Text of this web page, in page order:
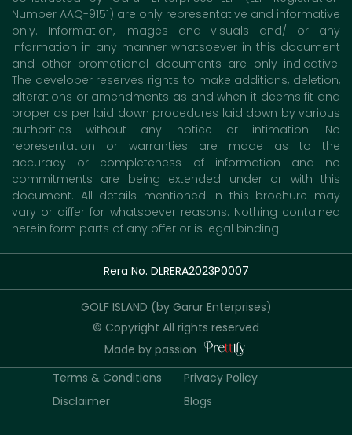
Number AAQ-9151) are only representative and informative
only. Information, images and visuals and/ or any
information in any manner whatsoever in this document
and other promotional documents are only indicative.
The developer reserves rights to make additions, deletion,
alterations or amendments as and when it deems fit and
proper as per laid down procedures laid down by various
authorities without any notice or intimation. No
representation or warranties are made as to the
accuracy or completeness of information and no
commitments are being extended under or with this
document. All details mentioned in this brochure may
vary or differ for whatsoever reasons. Nothing contained
herein form parts of any offer or is legal binding.
Rera No. DLRERA2023P0007
GOLF ISLAND (by Garur Enterprises)
© Copyright All rights reserved
Made by passion
Terms & Conditions
Privacy Policy
Disclaimer
Blogs